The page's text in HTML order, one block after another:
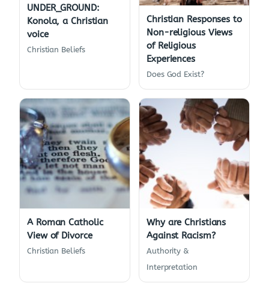
UNDER_GROUND:
Konola, a Christian
voice
Christian Beliefs
Christian Responses to
Non-religious Views
of Religious
Experiences
Does God Exist?
A Roman Catholic
View of Divorce
Christian Beliefs
Why are Christians
Against Racism?
Authority &
Interpretation